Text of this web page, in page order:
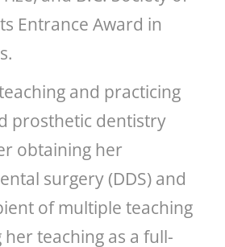
Entrance Award in
and practicing
prosthetic dentistry
obtaining her
surgery (DDS) and
of multiple teaching
teaching as a full-